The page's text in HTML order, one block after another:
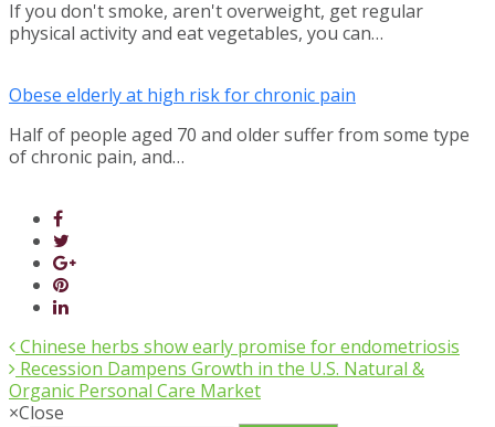
If you don't smoke, aren't overweight, get regular
physical activity and eat vegetables, you can…
Obese elderly at high risk for chronic pain
Half of people aged 70 and older suffer from some type
of chronic pain, and…
Chinese herbs show early promise for endometriosis
Recession Dampens Growth in the U.S. Natural &
Organic Personal Care Market
×Close